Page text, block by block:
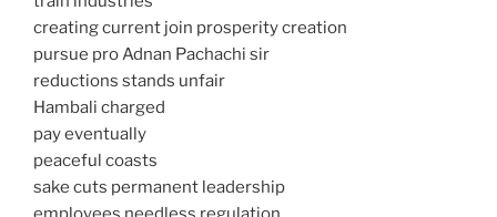
creating current join prosperity creation
pursue pro Adnan Pachachi sir
reductions stands unfair
Hambali charged
pay eventually
peaceful coasts
sake cuts permanent leadership